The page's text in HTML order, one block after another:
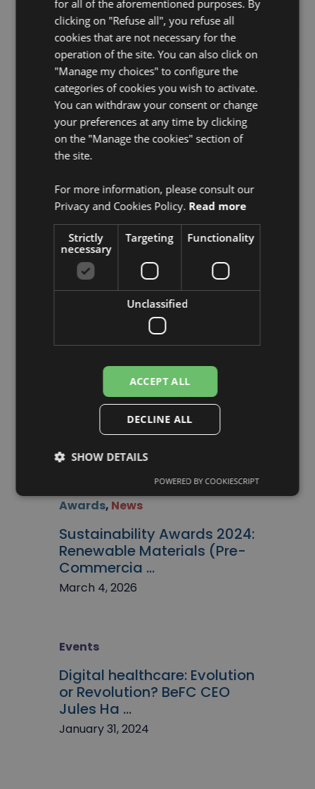
Related articles Show all
Events,News
BeFC Exhibiting at Tech &
Awards, News
Sustainability Awards 2024:
Renewable Materials (Pre-
Commercia ...
March 4, 2026
Events
Digital healthcare: Evolution
or Revolution? BeFC CEO
Jules Ha ...
January 31, 2024
for all of the aforementioned purposes. By
clicking on "Refuse all", you refuse all
cookies that are not necessary for the
operation of the site. You can also click on
"Manage my choices" to configure the
categories of cookies you wish to activate.
You can withdraw your consent or change
your preferences at any time by clicking
on the "Manage the cookies" section of
the site.
For more information, please consult our
Privacy and Cookies Policy. Read more
Strictly
necessary
Targeting Functionality
Unclassified
ACCEPT ALL
DECLINE ALL
SHOW DETAILS
POWERED BY COOKIESCRIPT